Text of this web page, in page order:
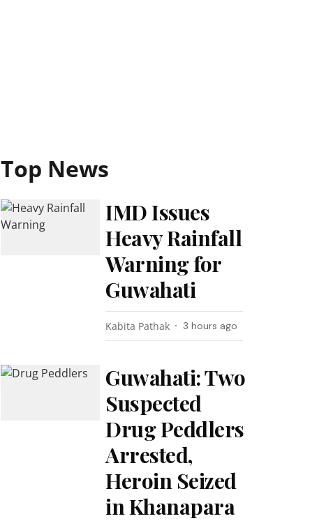
Top News
IMD Issues
Heavy Rainfall
Warning for
Guwahati
Kabita Pathak 3 hours ago
Guwahati: Two
Suspected
Drug Peddlers
Arrested,
Heroin Seized
in Khanapara